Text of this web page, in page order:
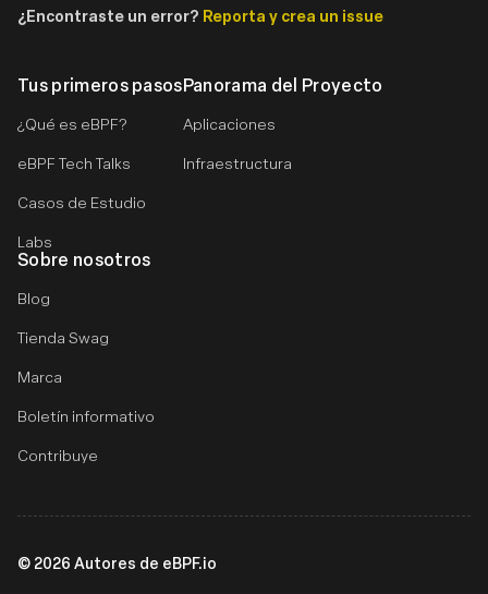
Tus primeros pasos
¿Qué es eBPF?
eBPF Tech Talks
Casos de Estudio
Labs
Panorama del Proyecto
Aplicaciones
Infraestructura
Sobre nosotros
Blog
Tienda Swag
Marca
Boletín informativo
Contribuye
¿Encontraste un error? Reporta y crea un issue
© 2026 Autores de eBPF.io